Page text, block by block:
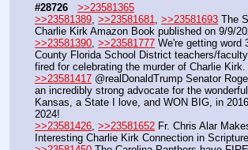
#28726
>>23581365
>>23581389 >>23581681 >>23581693 The
Charlie Kirk Amazon Book published on 9/9/
>>23581390 >>23581777 We're getting word
County Florida School District teachers/
fired for celebrating the murder of Charlie Kirk.
>>23581417 @realDonaldTrump Senator
an incredibly strong advocate for the
Kansas, a State I love, and WON BIG, in
2024!
>>23581426 >>23581652 Fr. Chris Alar
Interesting Charlie Kirk Connection in Scripture